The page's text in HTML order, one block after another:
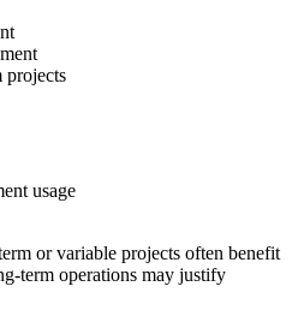
projects
usage
or variable projects often benefit
term operations may justify